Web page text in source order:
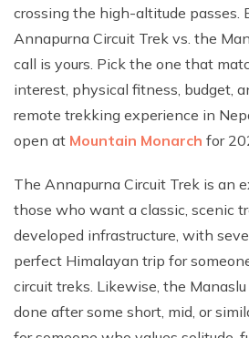
crossing the high-altitude passes.
Annapurna Circuit Trek vs. the
call is yours. Pick the one that
interest, physical fitness, budget,
remote trekking experience in
open at Mountain Monarch for
The Annapurna Circuit Trek is an
those who want a classic, scenic
developed infrastructure, with
perfect Himalayan trip for
circuit treks. Likewise, the
done after some short, mid, or